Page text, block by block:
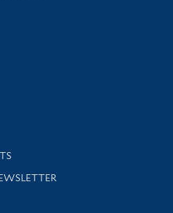
news and events